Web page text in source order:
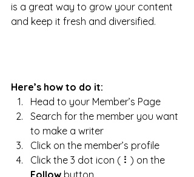
is a great way to grow your content
and keep it fresh and diversified.
Here’s how to do it:
Head to your Member’s Page
Search for the member you want
to make a writer
Click on the member’s profile
Click the 3 dot icon ( ⠇) on the